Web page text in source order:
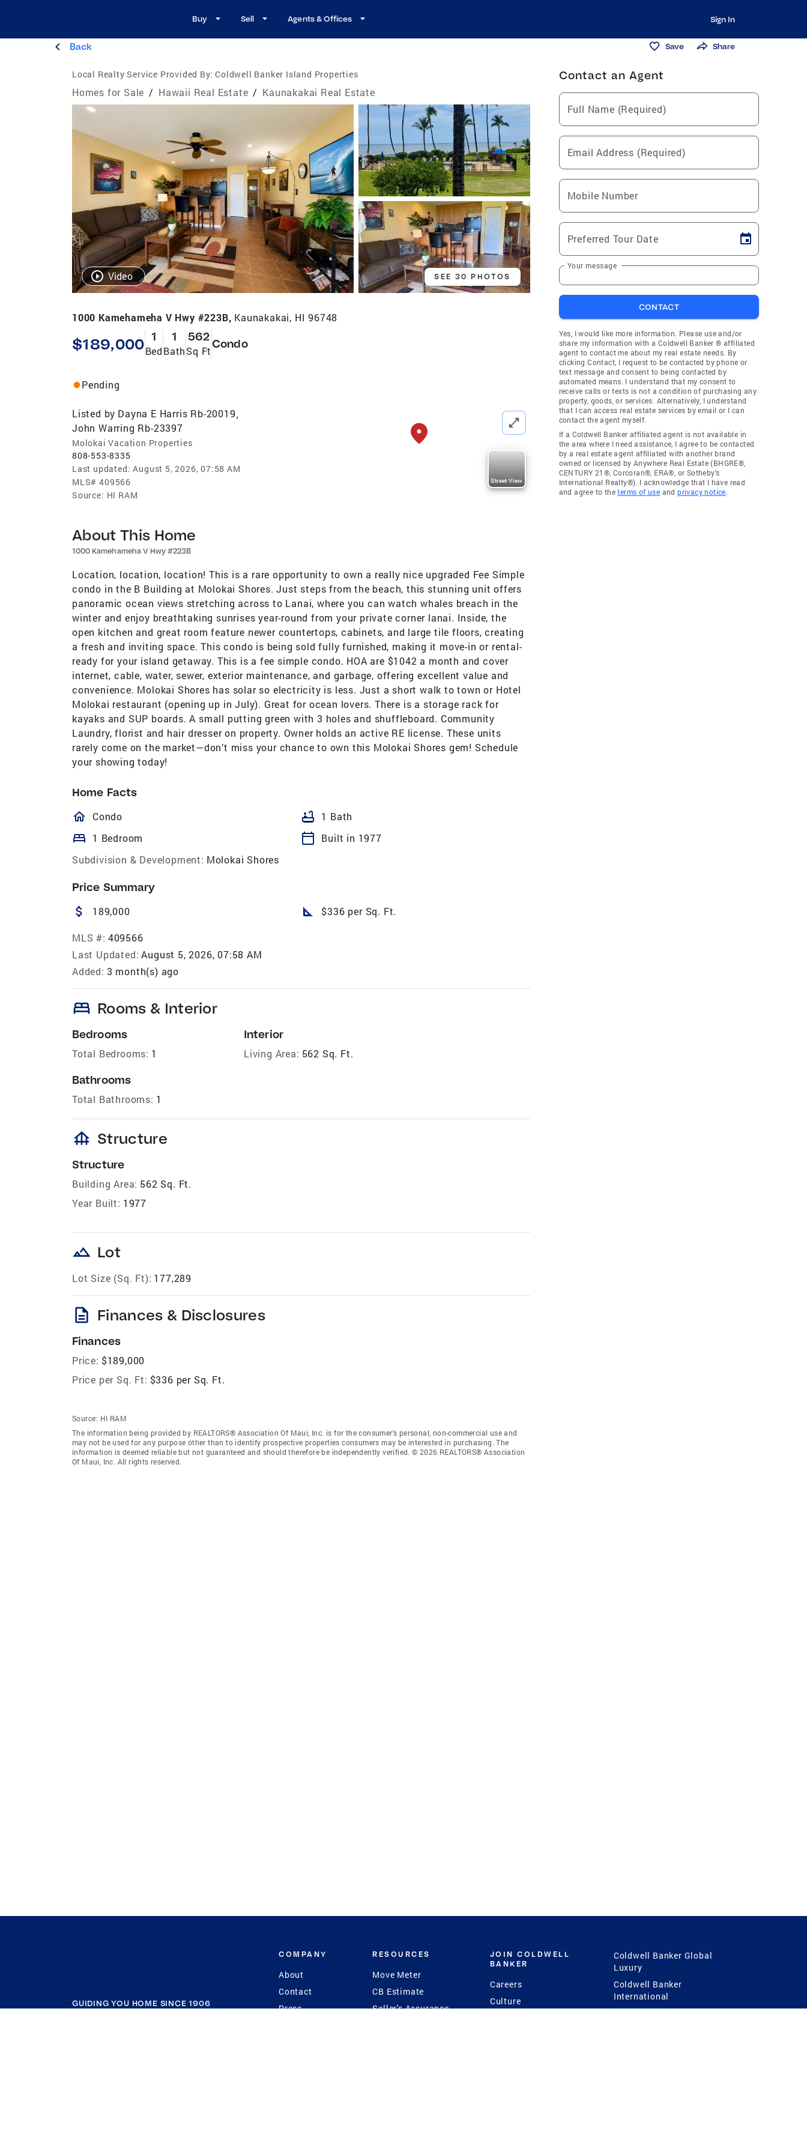
Buy Sell Agents & Offices Sign In
Back Save Share
Local Realty Service Provided By: Coldwell Banker Island Properties
Homes for Sale / Hawaii Real Estate / Kaunakakai Real Estate
Video SEE 30 PHOTOS
1000 Kamehameha V Hwy #223B, Kaunakakai, HI 96748
$189,000 1
Bed
1
Bath
562
Sq Ft
Condo
Pending
Listed by Dayna E Harris Rb-20019,
John Warring Rb-23397
Molokai Vacation Properties
808-553-8335
Last updated: August 5, 2026, 07:58 AM
MLS# 409566
Source: HI RAM
Street View
About This Home
1000 Kamehameha V Hwy #223B
Location, location, location! This is a rare opportunity to own a really nice upgraded Fee Simple
condo in the B Building at Molokai Shores. Just steps from the beach, this stunning unit offers
panoramic ocean views stretching across to Lanai, where you can watch whales breach in the
winter and enjoy breathtaking sunrises year-round from your private corner lanai. Inside, the
open kitchen and great room feature newer countertops, cabinets, and large tile floors, creating
a fresh and inviting space. This condo is being sold fully furnished, making it move-in or rental-
ready for your island getaway. This is a fee simple condo. HOA are $1042 a month and cover
internet, cable, water, sewer, exterior maintenance, and garbage, offering excellent value and
convenience. Molokai Shores has solar so electricity is less. Just a short walk to town or Hotel
Molokai restaurant (opening up in July). Great for ocean lovers. There is a storage rack for
kayaks and SUP boards. A small putting green with 3 holes and shuffleboard. Community
Laundry, florist and hair dresser on property. Owner holds an active RE license. These units
rarely come on the market—don’t miss your chance to own this Molokai Shores gem! Schedule
your showing today!
Home Facts
homeOutlined
Condo bathtub 1 Bath
bed 1 Bedroom calendar_today
Built in 1977
Subdivision & Development: Molokai Shores
Price Summary
attach_money 189,000 square_foot $336 per Sq. Ft.
MLS #: 409566
Last Updated: August 5, 2026, 07:58 AM
Added: 3 month(s) ago
bed Rooms & Interior
Bedrooms
Total Bedrooms: 1
Bathrooms
Total Bathrooms: 1
Interior
Living Area: 562 Sq. Ft.
foundation Structure
Structure
Building Area: 562 Sq. Ft.
Year Built: 1977
landscape Lot
Lot Size (Sq. Ft): 177,289
description Finances & Disclosures
Finances
Price: $189,000
Price per Sq. Ft: $336 per Sq. Ft.
Source: HI RAM
The information being provided by REALTORS® Association Of Maui, Inc. is for the consumer’s personal, non-commercial use and
may not be used for any purpose other than to identify prospective properties consumers may be interested in purchasing. The
information is deemed reliable but not guaranteed and should therefore be independently verified. © 2026 REALTORS® Association
Of Maui, Inc. All rights reserved.
Contact an Agent
Full Name (Required)
Email Address (Required)
Mobile Number
Preferred Tour Date
Your message
CONTACT
Yes, I would like more information. Please use and/or
share my information with a Coldwell Banker ® affiliated
agent to contact me about my real estate needs. By
clicking Contact, I request to be contacted by phone or
text message and consent to being contacted by
automated means. I understand that my consent to
receive calls or texts is not a condition of purchasing any
property, goods, or services. Alternatively, I understand
that I can access real estate services by email or I can
contact the agent myself.
If a Coldwell Banker affiliated agent is not available in
the area where I need assistance, I agree to be contacted
by a real estate agent affiliated with another brand
owned or licensed by Anywhere Real Estate (BHGRE®,
CENTURY 21®, Corcoran®, ERA®, or Sotheby's
International Realty®). I acknowledge that I have read
and agree to theterms of use andprivacy notice.
GUIDING YOU HOME SINCE 1906
COMPANY
About
Contact
Press
RESOURCES
Move Meter
CB Estimate
Seller's Assurance
JOIN COLDWELL
BANKER
Careers
Culture
Coldwell Banker Global
Luxury
Coldwell Banker
International